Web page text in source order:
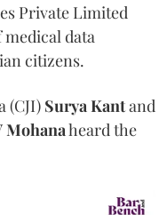
Private Limited
data
citizens.
(CJI) Surya Kantand
Mohanaheard the